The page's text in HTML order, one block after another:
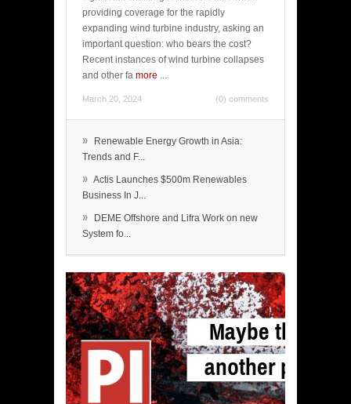
providing coverage for the rapidly
expanding wind turbine industry, asking an
important question: who bears the cost?
Recent instances of wind turbine collapses
and other fa more ...
March 20, 2024 (0) comments
»
Renewable Energy Growth in Asia:
Trends and F...
» Actis Launches $500m Renewables
Business In J...
»
DEME Offshore and Lifra Work on new
System fo...